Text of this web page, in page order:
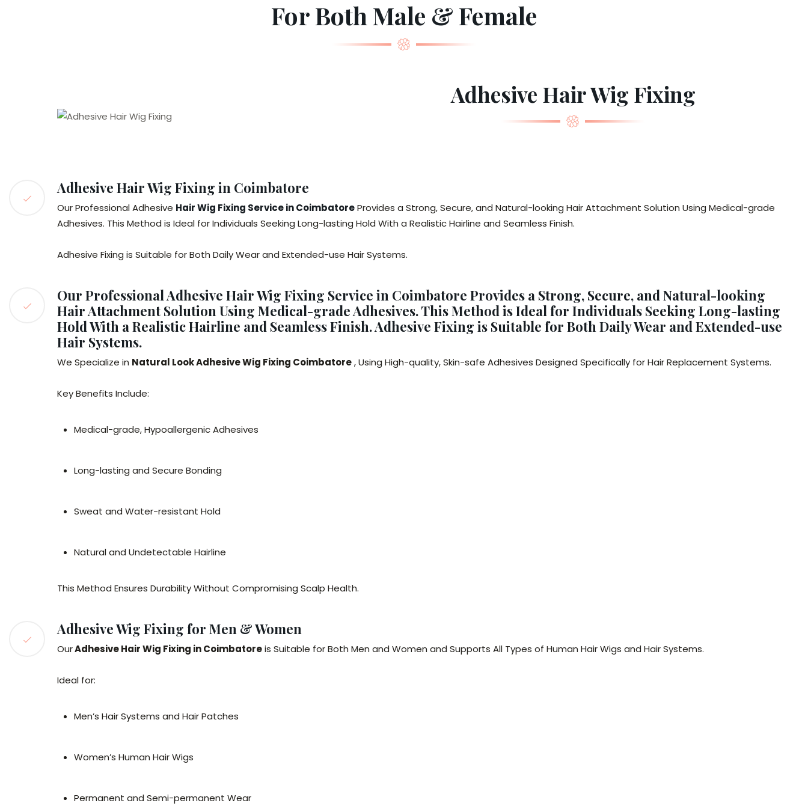
For Both Male & Female
Adhesive Hair Wig Fixing
Adhesive Hair Wig Fixing in Coimbatore
Our Professional Adhesive Hair Wig Fixing Service in CoimbatoreProvides a Strong, Secure, and Natural-looking Hair Attachment Solution Using Medical-grade
Adhesives. This Method is Ideal for Individuals Seeking Long-lasting Hold With a Realistic Hairline and Seamless Finish.
Adhesive Fixing is Suitable for Both Daily Wear and Extended-use Hair Systems.
Our Professional Adhesive Hair Wig Fixing Service in Coimbatore Provides a Strong, Secure, and Natural-looking
Hair Attachment Solution Using Medical-grade Adhesives. This Method is Ideal for Individuals Seeking Long-lasting
Hold With a Realistic Hairline and Seamless Finish. Adhesive Fixing is Suitable for Both Daily Wear and Extended-use
Hair Systems.
We Specialize in Natural Look Adhesive Wig Fixing Coimbatore, Using High-quality, Skin-safe Adhesives Designed Specifically for Hair Replacement Systems.
Key Benefits Include:
Medical-grade, Hypoallergenic Adhesives
Long-lasting and Secure Bonding
Sweat and Water-resistant Hold
Natural and Undetectable Hairline
This Method Ensures Durability Without Compromising Scalp Health.
Adhesive Wig Fixing for Men & Women
OurAdhesive Hair Wig Fixing in Coimbatoreis Suitable for Both Men and Women and Supports All Types of Human Hair Wigs and Hair Systems.
Ideal for:
Men’s Hair Systems and Hair Patches
Women’s Human Hair Wigs
Permanent and Semi-permanent Wear